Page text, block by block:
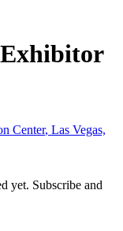
Center, Las Vegas,
yet. Subscribe and